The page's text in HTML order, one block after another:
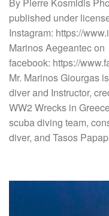
By Pierre Kosmidis
published under
Instagram: https://
Marinos Aegeantec on
facebook: https://
Mr. Marinos Giourgas
diver and Instructor,
WW2 Wrecks in
scuba diving team,
diver, and Tasos